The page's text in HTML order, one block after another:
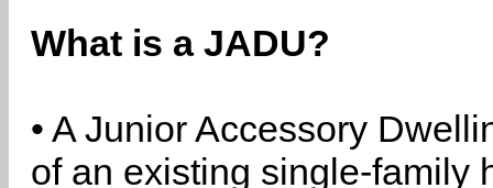
What is a JADU?
• A Junior Accessory
of an existing single-family